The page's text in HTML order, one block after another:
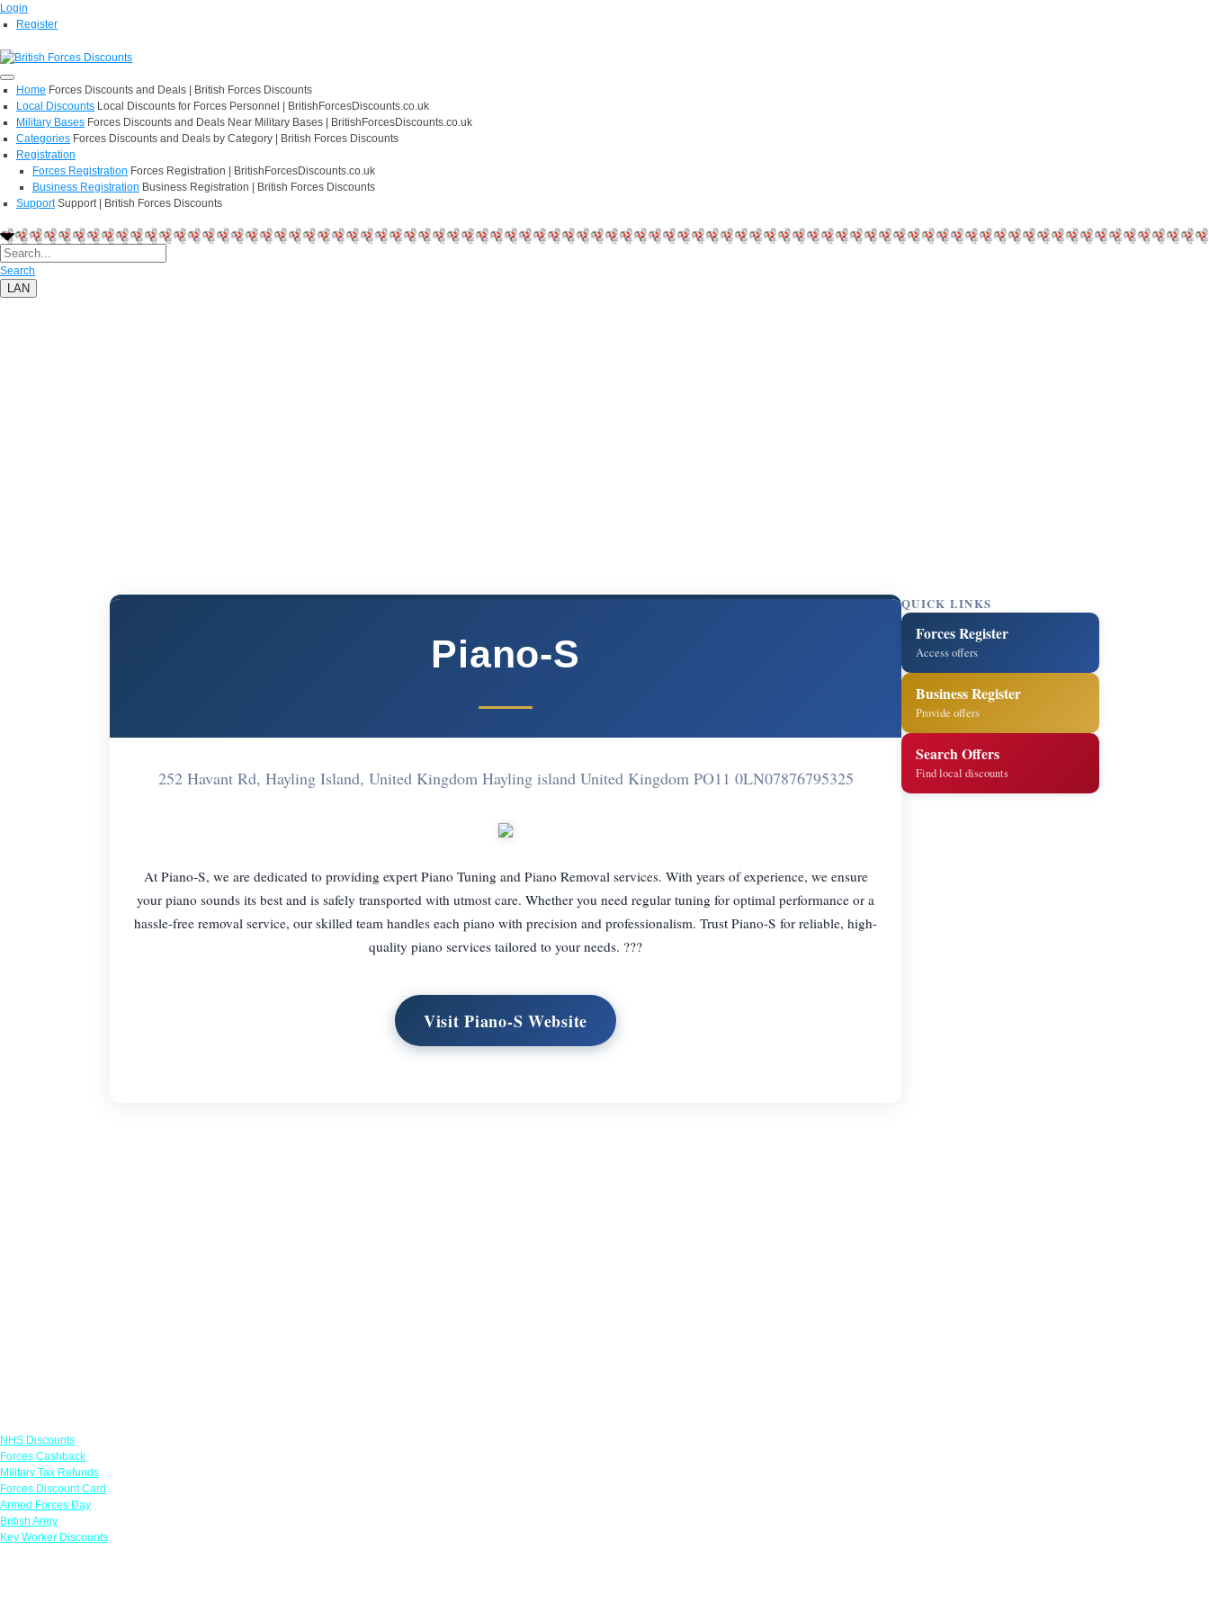
Login
Register
Home Forces Discounts and Deals | British Forces Discounts
Local Discounts Local Discounts for Forces Personnel | BritishForcesDiscounts.co.uk
Military Bases Forces Discounts and Deals Near Military Bases | BritishForcesDiscounts.co.uk
Categories Forces Discounts and Deals by Category | British Forces Discounts
Registration
Forces Registration Forces Registration | BritishForcesDiscounts.co.uk
Business Registration Business Registration | British Forces Discounts
Support Support | British Forces Discounts
Search
LAN
Piano-S
252 Havant Rd, Hayling Island, United Kingdom Hayling island United Kingdom PO11 0LN07876795325
At Piano-S, we are dedicated to providing expert Piano Tuning and Piano Removal services. With years of experience, we ensure
your piano sounds its best and is safely transported with utmost care. Whether you need regular tuning for optimal performance or a
hassle-free removal service, our skilled team handles each piano with precision and professionalism. Trust Piano-S for reliable, high-
quality piano services tailored to your needs. ???
Visit Piano-S Website
QUICK LINKS
Forces Register
Access offers
Business Register
Provide offers
Search Offers
Find local discounts
NHS Discounts
Forces Cashback
Military Tax Refunds
Forces Discount Card
Armed Forces Day
British Army
Key Worker Discounts